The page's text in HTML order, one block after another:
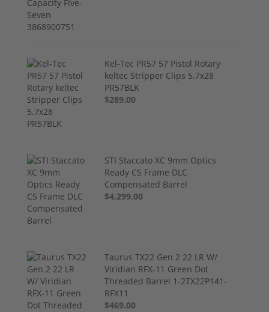
Kel-Tec PR57 57 Pistol Rotary
keltec Stripper Clips 5.7x28
PR57BLK
$289.00
STI Staccato XC 9mm Optics
Ready CS Frame DLC
Compensated Barrel
$4,299.00
Taurus TX22 Gen 2 22 LR W/
Viridian RFX-11 Green Dot
Threaded Barrel 1-2TX22P141-
RFX11
$469.00